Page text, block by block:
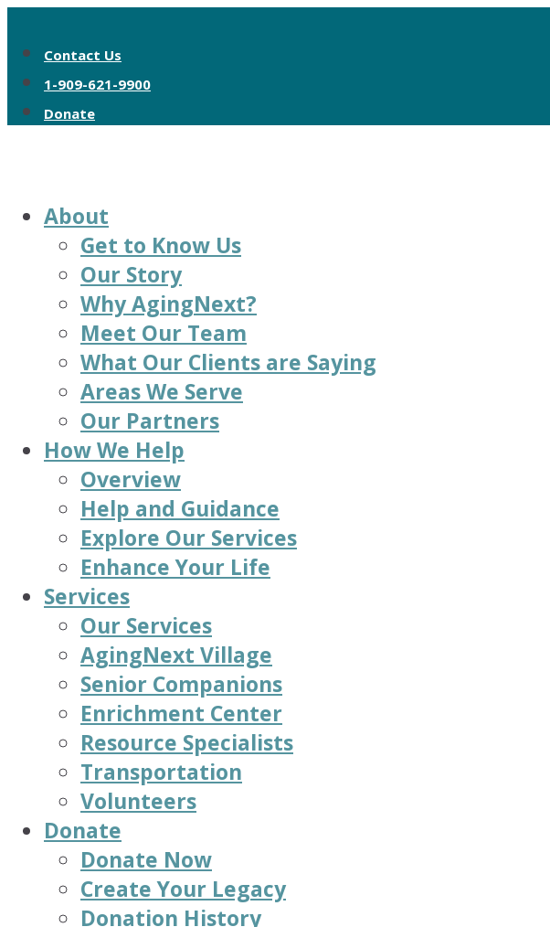
Contact Us
1-909-621-9900
Donate
About
Get to Know Us
Our Story
Why AgingNext?
Meet Our Team
What Our Clients are Saying
Areas We Serve
Our Partners
How We Help
Overview
Help and Guidance
Explore Our Services
Enhance Your Life
Services
Our Services
AgingNext Village
Senior Companions
Enrichment Center
Resource Specialists
Transportation
Volunteers
Donate
Donate Now
Create Your Legacy
Donation History